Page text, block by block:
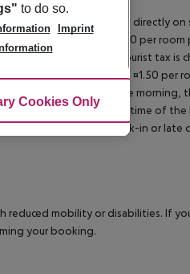
Payment is made directly
hotel: approx. ¤10.00 per
November ? March: A tourist tax
3?star hotel: approx. ¤1.50 per
area from 04:00 in the
The official check-out time of
following day. Early check-in or
mobility or disabilities. If
your booking.
to do so.
Imprint
Cookies Only